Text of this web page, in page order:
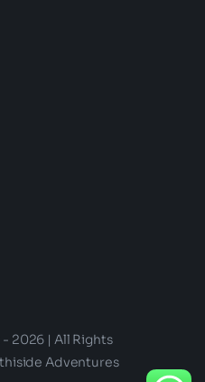
2026 | All Rights
Adventures